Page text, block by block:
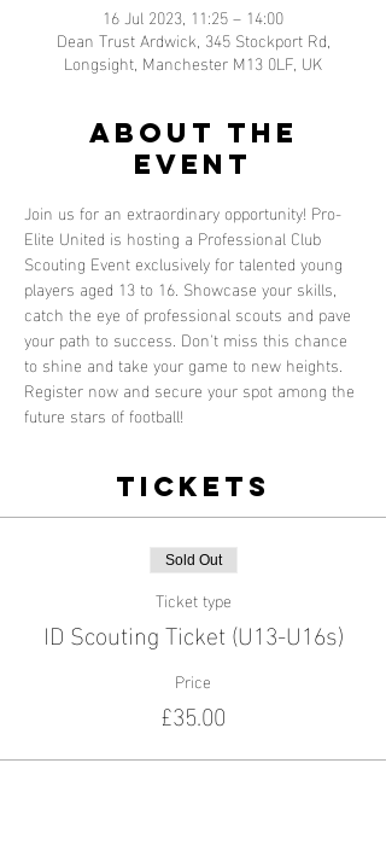
16 Jul 2023, 11:25 – 14:00
Dean Trust Ardwick, 345 Stockport Rd,
Longsight, Manchester M13 0LF, UK
About the
event
Join us for an extraordinary opportunity! Pro-
Elite United is hosting a Professional Club
Scouting Event exclusively for talented young
players aged 13 to 16. Showcase your skills,
catch the eye of professional scouts and pave
your path to success. Don't miss this chance
to shine and take your game to new heights.
Register now and secure your spot among the
future stars of football!
Tickets
Sold Out
Ticket type
ID Scouting Ticket (U13-U16s)
Price
£35.00